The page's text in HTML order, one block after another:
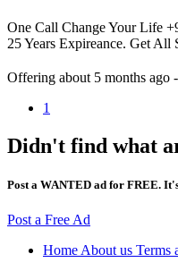
One Call Change Your Life
25 Years Expireance. Get
Offering about 5 months ago -
1
Didn't find what
Post a WANTED ad for FREE.
Post a Free Ad
Home About us Terms